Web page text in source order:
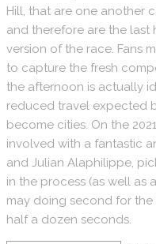
Hill, that are one another
and therefore are the last
version of the race. Fans
to capture the fresh
the afternoon is actually
reduced travel expected
become cities. On the
involved with a fantastic
and Julian Alaphilippe,
in the process (as well as
may doing second for the
half a dozen seconds.